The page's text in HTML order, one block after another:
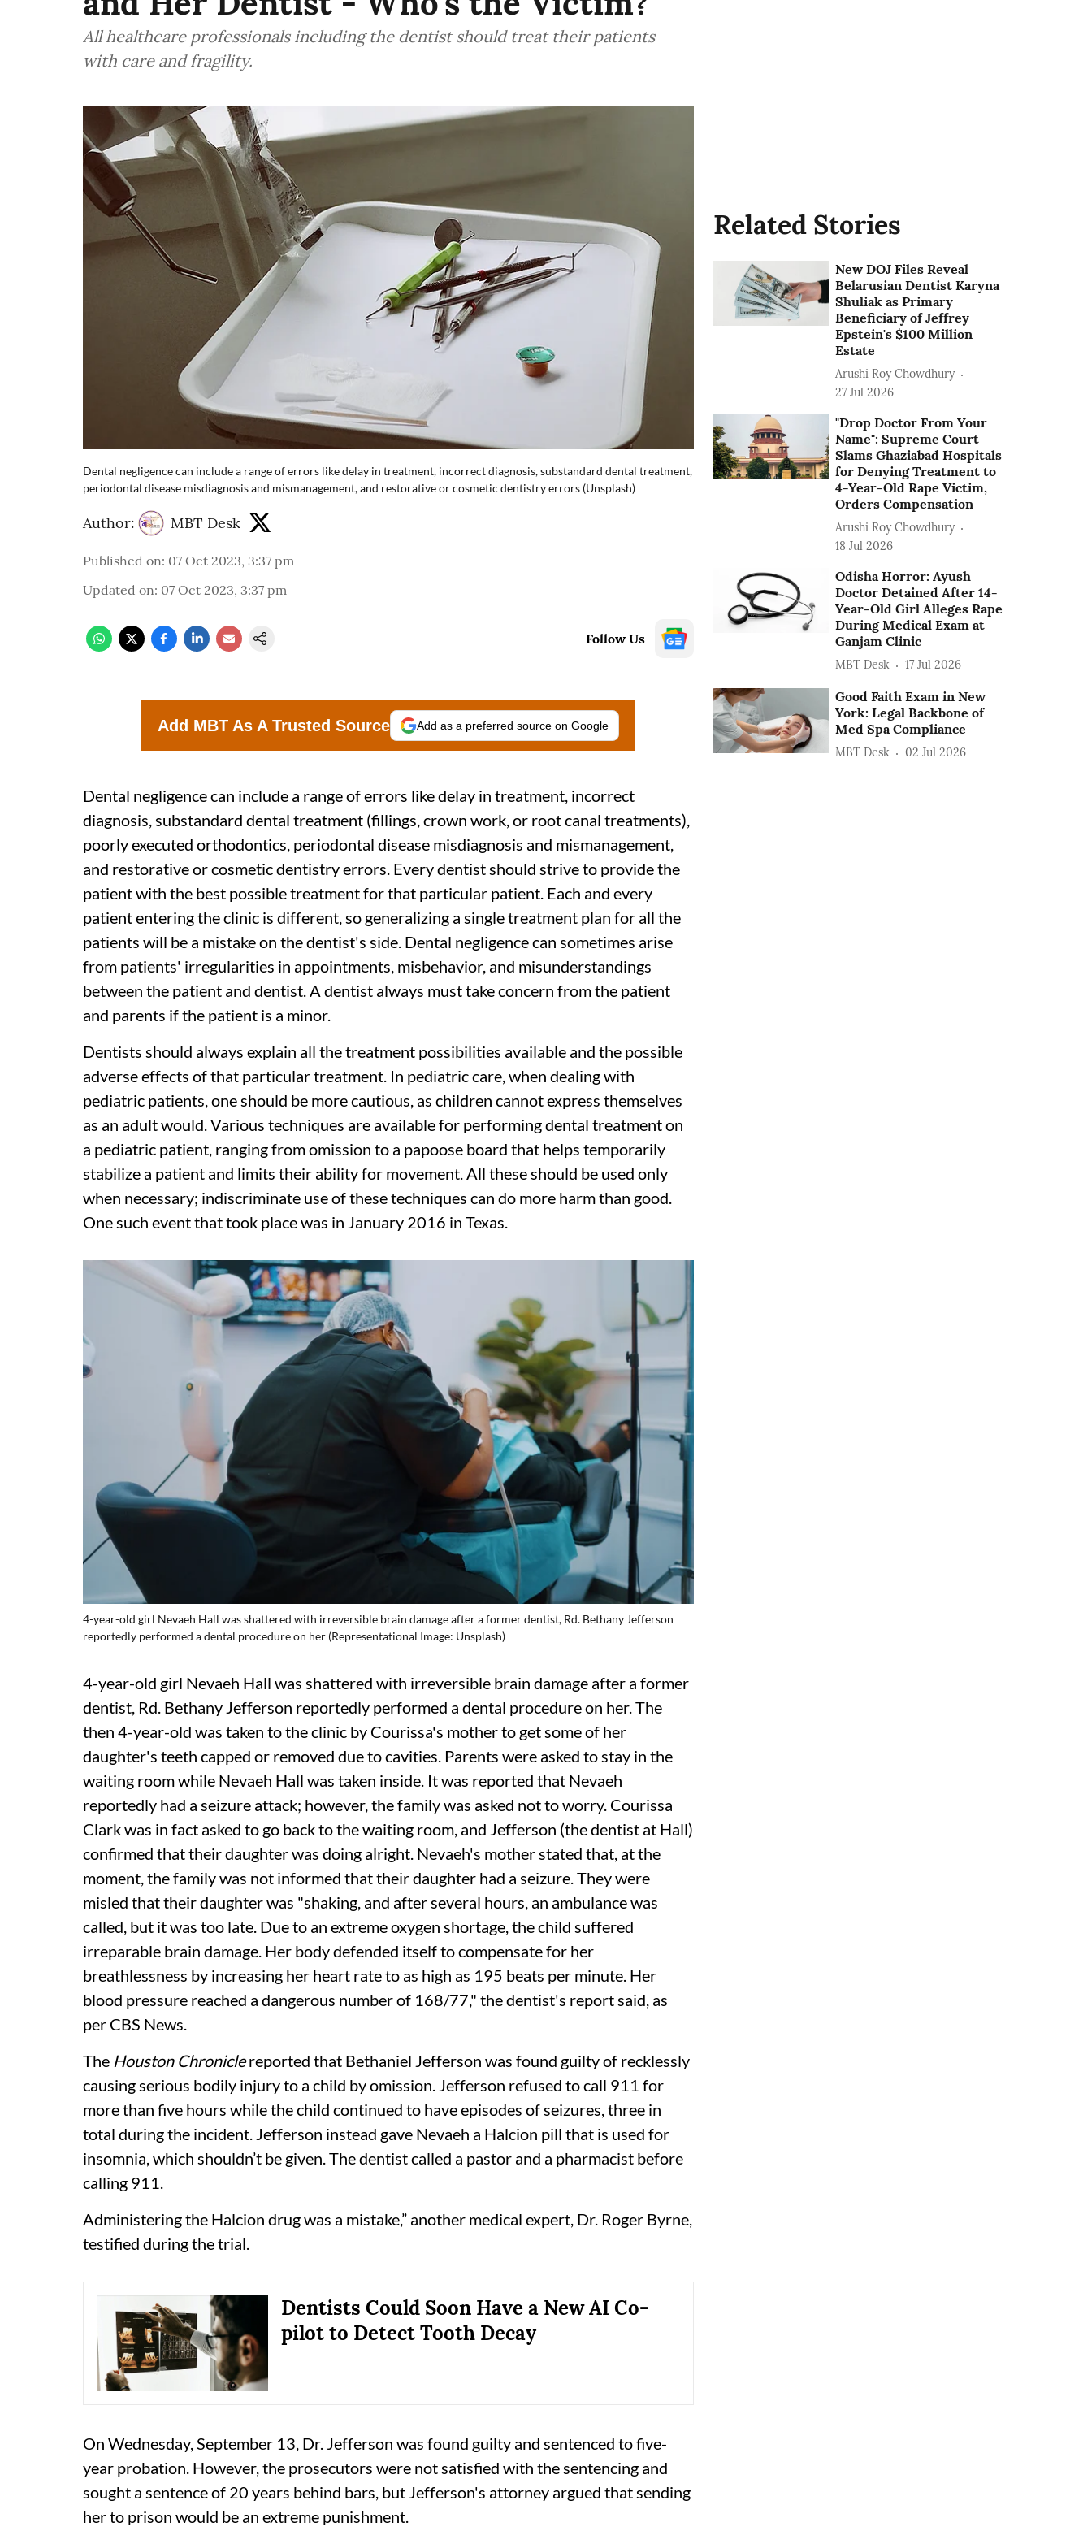
All healthcare professionals including the dentist should treat their patients
with care and fragility.
Dental negligence can include a range of errors like delay in treatment, incorrect diagnosis, substandard dental treatment,
periodontal disease misdiagnosis and mismanagement, and restorative or cosmetic dentistry errors (Unsplash)
Author: MBT Desk
Published on: 07 Oct 2023, 3:37 pm
Updated on: 07 Oct 2023, 3:37 pm
Follow Us
Add MBT As A Trusted Source Add as a preferred source on Google
Dental negligence can include a range of errors like delay in treatment, incorrect
diagnosis, substandard dental treatment (fillings, crown work, or root canal treatments),
poorly executed orthodontics, periodontal disease misdiagnosis and mismanagement,
and restorative or cosmetic dentistry errors. Every dentist should strive to provide the
patient with the best possible treatment for that particular patient. Each and every
patient entering the clinic is different, so generalizing a single treatment plan for all the
patients will be a mistake on the dentist's side. Dental negligence can sometimes arise
from patients' irregularities in appointments, misbehavior, and misunderstandings
between the patient and dentist. A dentist always must take concern from the patient
and parents if the patient is a minor.
Dentists should always explain all the treatment possibilities available and the possible
adverse effects of that particular treatment. In pediatric care, when dealing with
pediatric patients, one should be more cautious, as children cannot express themselves
as an adult would. Various techniques are available for performing dental treatment on
a pediatric patient, ranging from omission to a papoose board that helps temporarily
stabilize a patient and limits their ability for movement. All these should be used only
when necessary; indiscriminate use of these techniques can do more harm than good.
One such event that took place was in January 2016 in Texas.
4-year-old girl Nevaeh Hall was shattered with irreversible brain damage after a former dentist, Rd. Bethany Jefferson
reportedly performed a dental procedure on her (Representational Image: Unsplash)
4-year-old girl Nevaeh Hall was shattered with irreversible brain damage after a former
dentist, Rd. Bethany Jefferson reportedly performed a dental procedure on her. The
then 4-year-old was taken to the clinic by Courissa's mother to get some of her
daughter's teeth capped or removed due to cavities. Parents were asked to stay in the
waiting room while Nevaeh Hall was taken inside. It was reported that Nevaeh
reportedly had a seizure attack; however, the family was asked not to worry. Courissa
Clark was in fact asked to go back to the waiting room, and Jefferson (the dentist at Hall)
confirmed that their daughter was doing alright. Nevaeh's mother stated that, at the
moment, the family was not informed that their daughter had a seizure. They were
misled that their daughter was "shaking, and after several hours, an ambulance was
called, but it was too late. Due to an extreme oxygen shortage, the child suffered
irreparable brain damage. Her body defended itself to compensate for her
breathlessness by increasing her heart rate to as high as 195 beats per minute. Her
blood pressure reached a dangerous number of 168/77," the dentist's report said, as
per CBS News.
The Houston Chroniclereported that Bethaniel Jefferson was found guilty of recklessly
causing serious bodily injury to a child by omission. Jefferson refused to call 911 for
more than five hours while the child continued to have episodes of seizures, three in
total during the incident. Jefferson instead gave Nevaeh a Halcion pill that is used for
insomnia, which shouldn’t be given. The dentist called a pastor and a pharmacist before
calling 911.
Administering the Halcion drug was a mistake,” another medical expert, Dr. Roger Byrne,
testified during the trial.
Dentists Could Soon Have a New AI Co-
pilot to Detect Tooth Decay
On Wednesday, September 13, Dr. Jefferson was found guilty and sentenced to five-
year probation. However, the prosecutors were not satisfied with the sentencing and
sought a sentence of 20 years behind bars, but Jefferson's attorney argued that sending
her to prison would be an extreme punishment.
Related Stories
New DOJ Files Reveal
Belarusian Dentist Karyna
Shuliak as Primary
Beneficiary of Jeffrey
Epstein's $100 Million
Estate
Arushi Roy Chowdhury
27 Jul 2026
"Drop Doctor From Your
Name": Supreme Court
Slams Ghaziabad Hospitals
for Denying Treatment to
4-Year-Old Rape Victim,
Orders Compensation
Arushi Roy Chowdhury
18 Jul 2026
Odisha Horror: Ayush
Doctor Detained After 14-
Year-Old Girl Alleges Rape
During Medical Exam at
Ganjam Clinic
MBT Desk 17 Jul 2026
Good Faith Exam in New
York: Legal Backbone of
Med Spa Compliance
MBT Desk 02 Jul 2026